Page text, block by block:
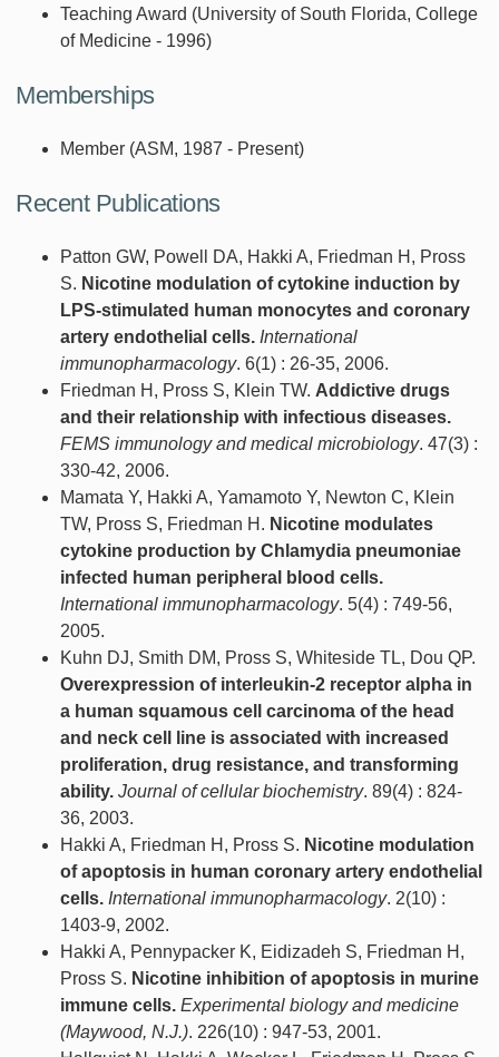
Teaching Award (University of South Florida, College
of Medicine - 1996)
Memberships
Member (ASM, 1987 - Present)
Recent Publications
Patton GW, Powell DA, Hakki A, Friedman H, Pross
S. Nicotine modulation of cytokine induction by
LPS-stimulated human monocytes and coronary
artery endothelial cells. International
immunopharmacology. 6(1) : 26-35, 2006.
Friedman H, Pross S, Klein TW. Addictive drugs
and their relationship with infectious diseases.
FEMS immunology and medical microbiology. 47(3) :
330-42, 2006.
Mamata Y, Hakki A, Yamamoto Y, Newton C, Klein
TW, Pross S, Friedman H. Nicotine modulates
cytokine production by Chlamydia pneumoniae
infected human peripheral blood cells.
International immunopharmacology. 5(4) : 749-56,
2005.
Kuhn DJ, Smith DM, Pross S, Whiteside TL, Dou QP.
Overexpression of interleukin-2 receptor alpha in
a human squamous cell carcinoma of the head
and neck cell line is associated with increased
proliferation, drug resistance, and transforming
ability. Journal of cellular biochemistry. 89(4) : 824-
36, 2003.
Hakki A, Friedman H, Pross S. Nicotine modulation
of apoptosis in human coronary artery endothelial
cells. International immunopharmacology. 2(10) :
1403-9, 2002.
Hakki A, Pennypacker K, Eidizadeh S, Friedman H,
Pross S. Nicotine inhibition of apoptosis in murine
immune cells. Experimental biology and medicine
(Maywood, N.J.). 226(10) : 947-53, 2001.